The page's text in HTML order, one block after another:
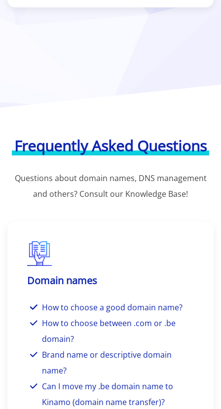
Frequently Asked Questions
Questions about domain names, DNS management
and others? Consult our Knowledge Base!
Domain names
How to choose a good domain name?
How to choose between .com or .be
domain?
Brand name or descriptive domain
name?
Can I move my .be domain name to
Kinamo (domain name transfer)?